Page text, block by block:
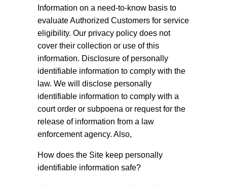
Information on a need-to-know basis to
evaluate Authorized Customers for service
eligibility. Our privacy policy does not
cover their collection or use of this
information. Disclosure of personally
identifiable information to comply with the
law. We will disclose personally
identifiable information to comply with a
court order or subpoena or request for the
release of information from a law
enforcement agency. Also,
How does the Site keep personally
identifiable information safe?